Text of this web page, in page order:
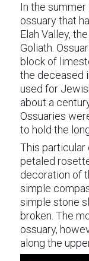
In the
ossuary that
Elah Valley,
Goliath.
block of
the deceased
used for
about a
Ossuaries
to hold the
This
petaled
decoration of
simple
simple stone
broken. The
ossuary,
along the